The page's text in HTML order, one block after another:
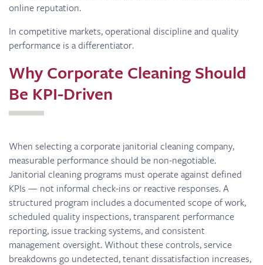
online reputation.
In competitive markets, operational discipline and quality
performance is a differentiator.
Why Corporate Cleaning Should
Be KPI-Driven
When selecting a corporate janitorial cleaning company,
measurable performance should be non-negotiable.
Janitorial cleaning programs must operate against defined
KPIs — not informal check-ins or reactive responses. A
structured program includes a documented scope of work,
scheduled quality inspections, transparent performance
reporting, issue tracking systems, and consistent
management oversight. Without these controls, service
breakdowns go undetected, tenant dissatisfaction increases,